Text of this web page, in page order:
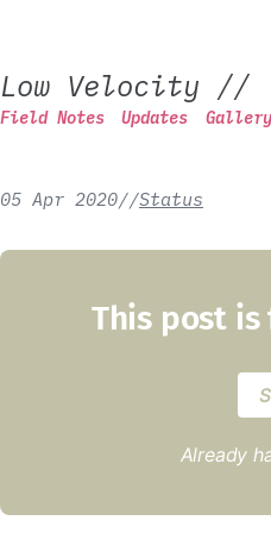
Low Velocity //
Field Notes Updates Gallery
05 Apr 2020//Status
This post
Already